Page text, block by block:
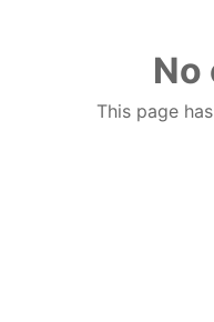
No
This page